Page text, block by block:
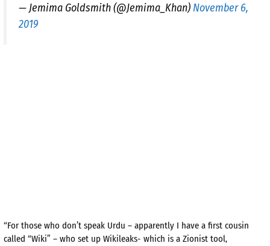
— Jemima Goldsmith (@Jemima_Khan) November 6,
2019
“For those who don’t speak Urdu – apparently I have a first cousin
called “Wiki” – who set up Wikileaks- which is a Zionist tool,